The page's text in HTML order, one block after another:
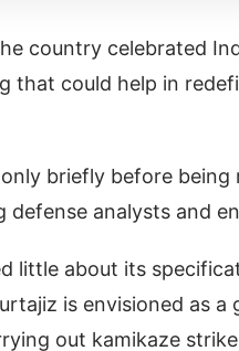
country celebrated
that could help in
briefly before
defense analysts and
little about its
is envisioned as
out kamikaze